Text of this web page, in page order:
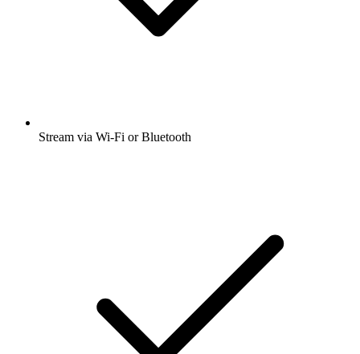
Stream via Wi-Fi or Bluetooth